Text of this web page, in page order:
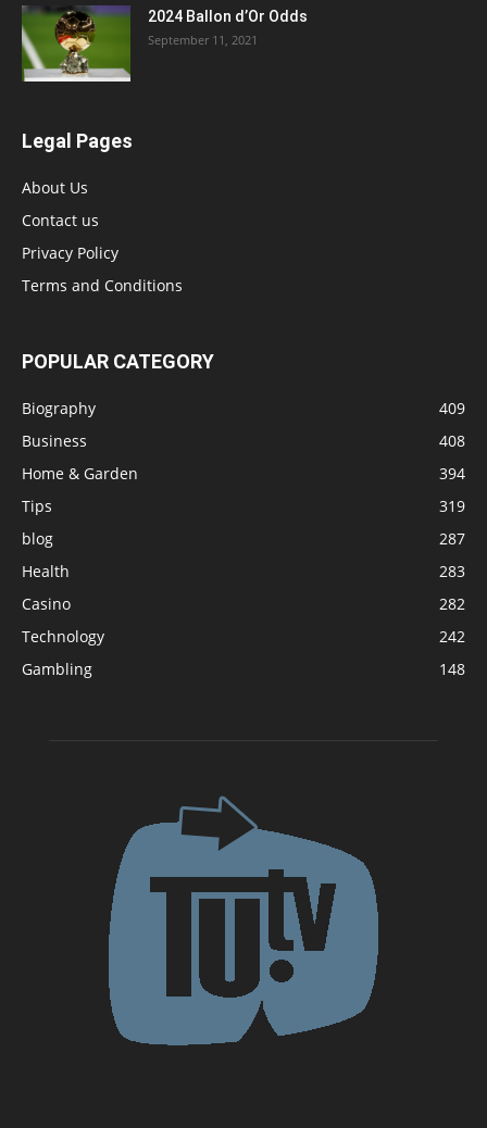
2024 Ballon d’Or Odds
September 11, 2021
Legal Pages
About Us
Contact us
Privacy Policy
Terms and Conditions
POPULAR CATEGORY
Biography
409
Business
408
Home & Garden
394
Tips
319
blog
287
Health
283
Casino
282
Technology
242
Gambling
148